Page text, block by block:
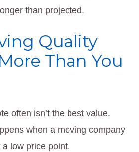
than projected.
Quality
Than You
often isn’t the best value.
when a moving company
low price point.